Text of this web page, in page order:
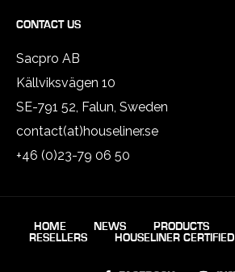
CONTACT US
Sacpro AB
Källviksvägen 10
SE-791 52, Falun, Sweden
contact(at)houseliner.se
+46 (0)23-79 06 50
HOME NEWS PRODUCTS
RESELLERS
HOUSELINER CERTIFIED